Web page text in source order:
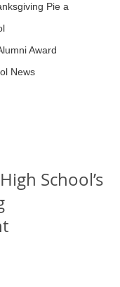
Pie a
Award
News